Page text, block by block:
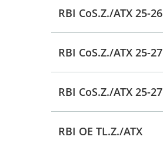
RBI CoS.Z./ATX 25-26
RBI CoS.Z./ATX 25-27
RBI CoS.Z./ATX 25-27
RBI OE TL.Z./ATX